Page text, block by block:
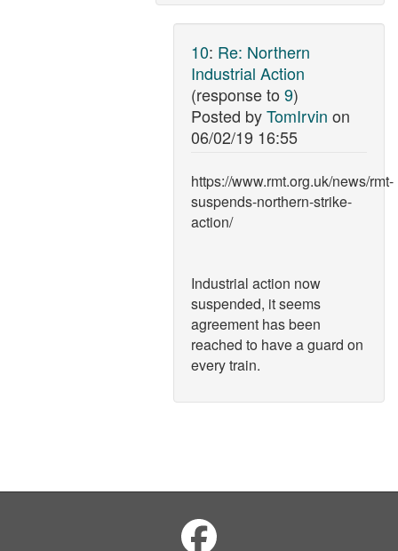
10: Re: Northern
Industrial Action
(response to 9)
Posted byTomIrvin on
06/02/19 16:55
https://www.rmt.org.uk/news/rmt-
suspends-northern-strike-
action/
Industrial action now
suspended, it seems
agreement has been
reached to have a guard on
every train.